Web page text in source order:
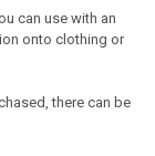
can use with an
onto clothing or
there can be